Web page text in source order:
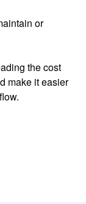
or
the cost
make it easier